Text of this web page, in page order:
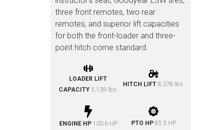
three front remotes, two rear
remotes, and superior lift capacities
for both the front-loader and three-
point hitch come standard.
LOADER LIFT
CAPACITY 5,139 lbs.
HITCH LIFT 8,378 lbs.
ENGINE HP 100.6 HP PTO HP 85.5 HP